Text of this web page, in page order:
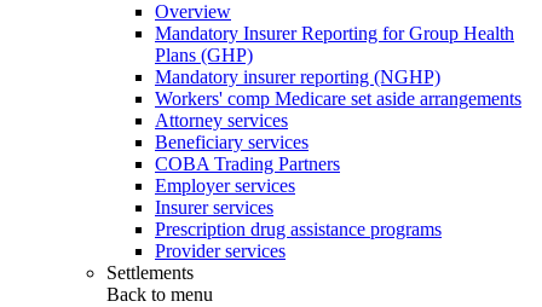
Overview
Mandatory Insurer Reporting for Group Health
Plans (GHP)
Mandatory insurer reporting (NGHP)
Workers' comp Medicare set aside arrangements
Attorney services
Beneficiary services
COBA Trading Partners
Employer services
Insurer services
Prescription drug assistance programs
Provider services
Settlements
Back to menu